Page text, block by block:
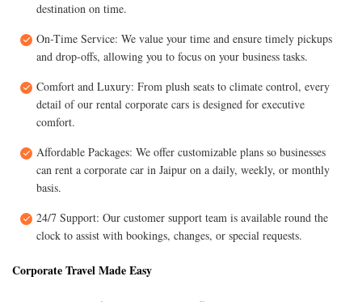
destination on time.
On-Time Service: We value your time and ensure timely pickups
and drop-offs, allowing you to focus on your business tasks.
Comfort and Luxury: From plush seats to climate control, every
detail of our rental corporate cars is designed for executive
comfort.
Affordable Packages: We offer customizable plans so businesses
can rent a corporate car in Jaipur on a daily, weekly, or monthly
basis.
24/7 Support: Our customer support team is available round the
clock to assist with bookings, changes, or special requests.
Corporate Travel Made Easy